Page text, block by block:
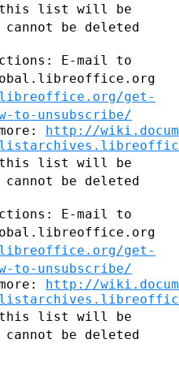
this list will be
be deleted
E-mail to
get-
to-unsubscribe/
http://
this list will be
be deleted
E-mail to
get-
to-unsubscribe/
http://
this list will be
be deleted